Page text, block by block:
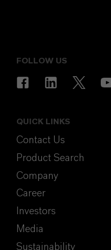
FOLLOW US
QUICK LINKS
Contact Us
Product Search
Company
Career
Investors
Media
Sustainability